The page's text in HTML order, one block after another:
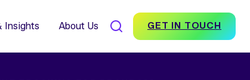
Insights About Us
Impact for Brands
GET IN TOUCH